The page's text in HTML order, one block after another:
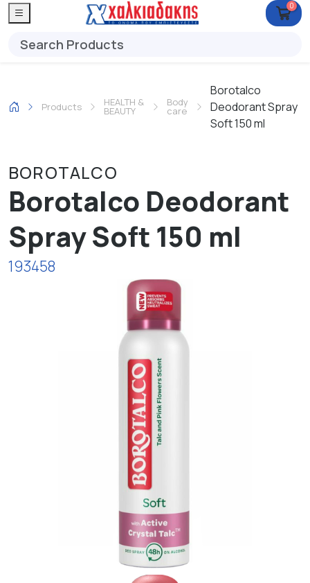
0
Products HEALTH &
BEAUTY
Body
care
Borotalco
Deodorant Spray
Soft 150 ml
BOROTALCO
Borotalco Deodorant
Spray Soft 150 ml
193458